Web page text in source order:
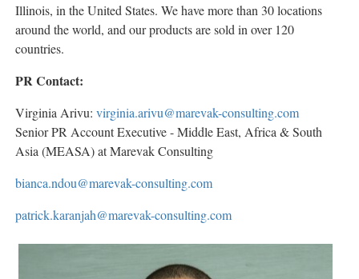
Illinois, in the United States. We have more than 30 locations
around the world, and our products are sold in over 120
countries.
PR Contact:
Virginia Arivu: virginia.arivu@marevak-consulting.com
Senior PR Account Executive - Middle East, Africa & South
Asia (MEASA) at Marevak Consulting
bianca.ndou@marevak-consulting.com
patrick.karanjah@marevak-consulting.com